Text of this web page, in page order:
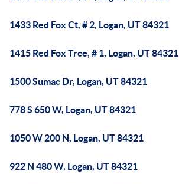
1433 Red Fox Ct, # 2, Logan, UT 84321
1415 Red Fox Trce, # 1, Logan, UT 84321
1500 Sumac Dr, Logan, UT 84321
778 S 650 W, Logan, UT 84321
1050 W 200 N, Logan, UT 84321
922 N 480 W, Logan, UT 84321